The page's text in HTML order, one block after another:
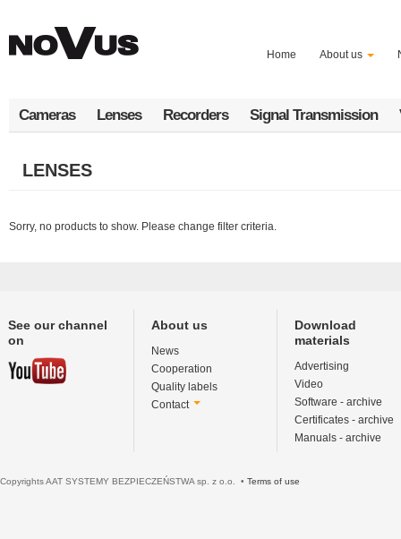
main
Home About us
Cameras Lenses Recorders Signal Transmission
LENSES
Sorry, no products to show. Please change filter criteria.
See our channel
on
About us
News
Cooperation
Quality labels
Contact
Download
materials
Advertising
Video
Software - archive
Certificates - archive
Manuals - archive
Copyrights AAT SYSTEMY BEZPIECZEŃSTWA sp. z o.o. • Terms of use